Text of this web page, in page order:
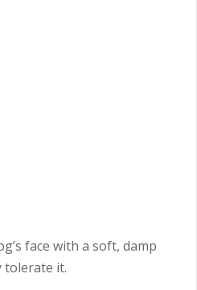
face with a soft, damp
tolerate it.